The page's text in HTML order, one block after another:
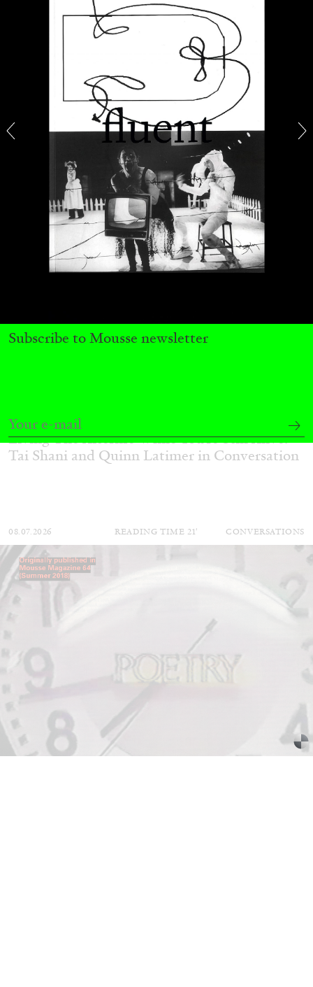
MARTINE SYMS
The Unreliable Narrator: Martine Syms
by Aram Moshayedi
READING TIME 12′ CONVERSATIONS
Living The Afterlife While You’re Still Alive:
Tai Shani and Quinn Latimer in Conversation
08.07.2026 READING TIME 21′ CONVERSATIONS
Subscribe to Mousse newsletter